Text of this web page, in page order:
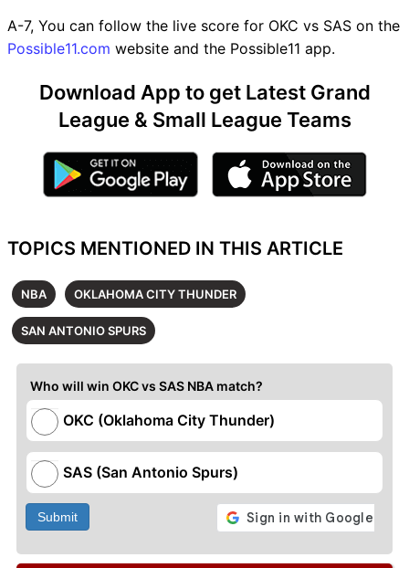
A-7, You can follow the live score for OKC vs SAS on the
Possible11.com website and the Possible11 app.
Download App to get Latest Grand
League & Small League Teams
TOPICS MENTIONED IN THIS ARTICLE
NBA OKLAHOMA CITY THUNDER
SAN ANTONIO SPURS
Who will win OKC vs SAS NBA match?
OKC (Oklahoma City Thunder)
SAS (San Antonio Spurs)
Submit